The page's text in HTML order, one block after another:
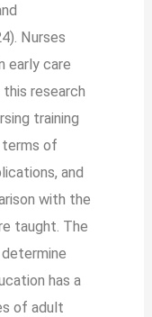
Nurses
early care
research
training
terms of
and
with the
taught. The
has a
of adult